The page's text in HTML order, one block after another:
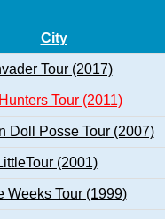
City
Tour (2017)
Tour (2011)
Doll Posse Tour (2007)
(2001)
Weeks Tour (1999)